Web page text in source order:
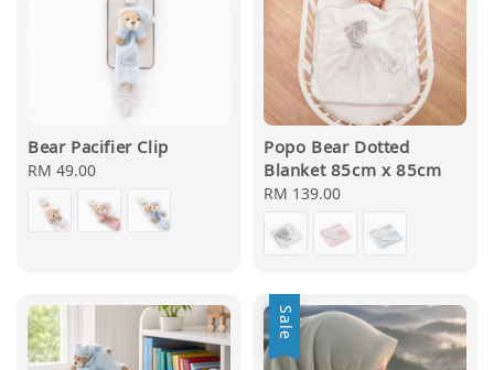
Bear Pacifier Clip
Regular
price
RM 49.00
Popo Bear Dotted
Blanket 85cm x 85cm
Regular
RM 139.00
Sale